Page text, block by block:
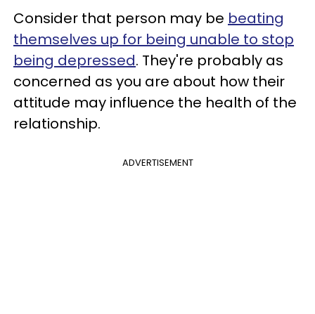
Consider that person may be beating
themselves up for being unable to stop
being depressed. They're probably as
concerned as you are about how their
attitude may influence the health of the
relationship.
ADVERTISEMENT